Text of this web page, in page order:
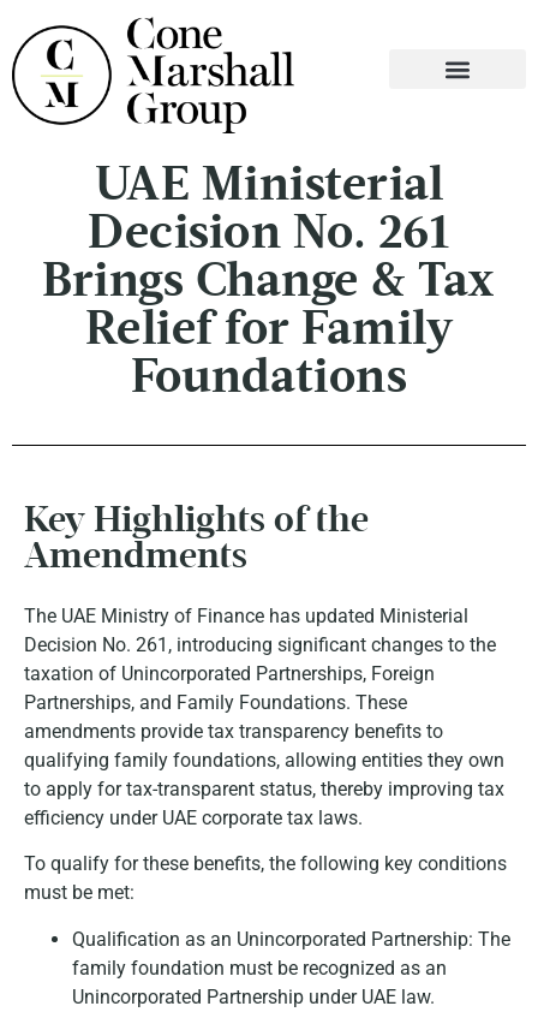
UAE Ministerial
Decision No. 261
Brings Change & Tax
Relief for Family
Foundations
Key Highlights of the
Amendments
The UAE Ministry of Finance has updated Ministerial
Decision No. 261, introducing significant changes to the
taxation of Unincorporated Partnerships, Foreign
Partnerships, and Family Foundations. These
amendments provide tax transparency benefits to
qualifying family foundations, allowing entities they own
to apply for tax-transparent status, thereby improving tax
efficiency under UAE corporate tax laws.
To qualify for these benefits, the following key conditions
must be met:
Qualification as an Unincorporated Partnership: The
family foundation must be recognized as an
Unincorporated Partnership under UAE law.